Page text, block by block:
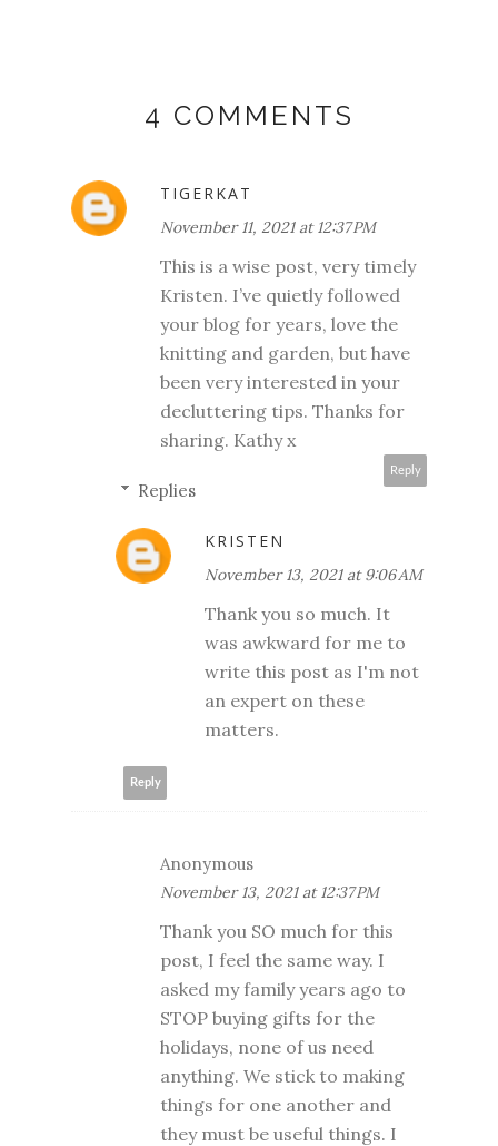
4 COMMENTS
TIGERKAT
November 11, 2021 at 12:37 PM
This is a wise post, very timely
Kristen. I’ve quietly followed
your blog for years, love the
knitting and garden, but have
been very interested in your
decluttering tips. Thanks for
sharing. Kathy x
Reply
Replies
KRISTEN
November 13, 2021 at 9:06 AM
Thank you so much. It
was awkward for me to
write this post as I'm not
an expert on these
matters.
Reply
Anonymous
November 13, 2021 at 12:37 PM
Thank you SO much for this
post, I feel the same way. I
asked my family years ago to
STOP buying gifts for the
holidays, none of us need
anything. We stick to making
things for one another and
they must be useful things. I